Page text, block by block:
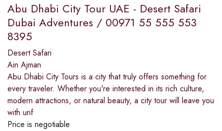
Abu Dhabi City Tour UAE - Desert Safari
Dubai Adventures / 00971 55 555 553
8395
Desert Safari
Ain Ajman
Abu Dhabi City Tours is a city that truly offers something for
every traveler. Whether you're interested in its rich culture,
modern attractions, or natural beauty, a city tour will leave you
with unf
Price is negotiable